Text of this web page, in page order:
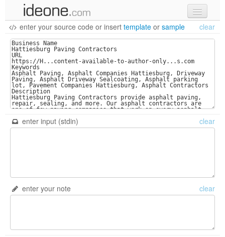
new code
samples
recent codes
sign in
enter your source code or insert template or sample clear
enter input (stdin) clear
enter your note clear